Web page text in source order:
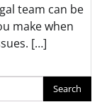
team can be
make when
[…]